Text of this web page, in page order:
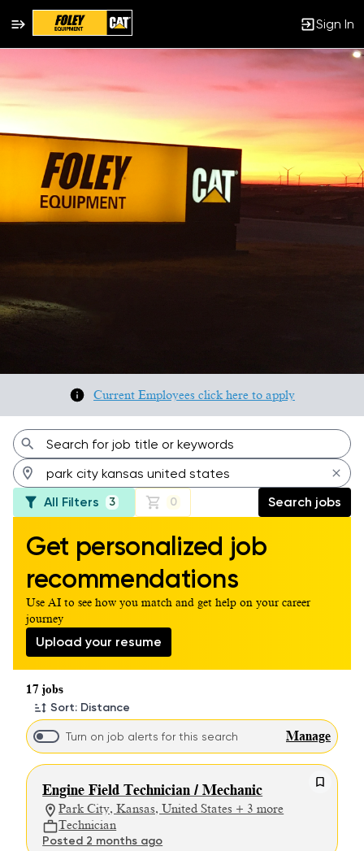
Sign In
Jobs
Current Employees click here to apply
All Filters 3 0 Search jobs
Get personalized job
recommendations
Use AI to see how you match and get help on your career
journey
Upload your resume
17 jobs
Sort: Distance
Turn on job alerts for this search Manage
Engine Field Technician / Mechanic
Park City, Kansas, United States + 3 more
Technician
Posted 2 months ago
Page 1 of 2